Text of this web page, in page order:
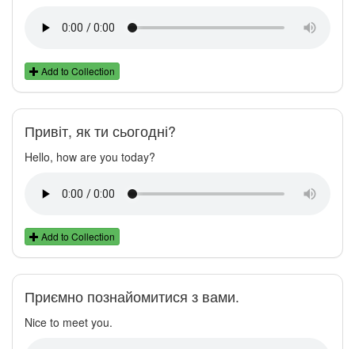
Add to Collection
Привіт, як ти сьогодні?
Hello, how are you today?
Add to Collection
Приємно познайомитися з вами.
Nice to meet you.